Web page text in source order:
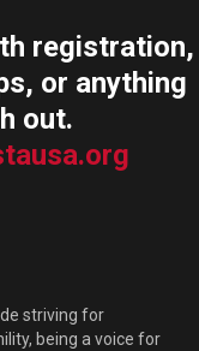
registration,
or anything
out.
striving for
being a voice for